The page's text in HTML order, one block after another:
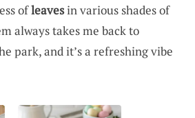
ofleavesin various shades of
always takes me back to
park, and it’s a refreshing vibe